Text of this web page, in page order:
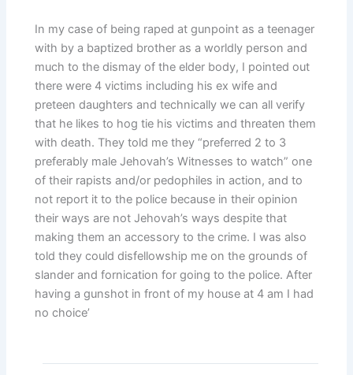
In my case of being raped at gunpoint as a teenager
with by a baptized brother as a worldly person and
much to the dismay of the elder body, I pointed out
there were 4 victims including his ex wife and
preteen daughters and technically we can all verify
that he likes to hog tie his victims and threaten them
with death. They told me they “preferred 2 to 3
preferably male Jehovah’s Witnesses to watch” one
of their rapists and/or pedophiles in action, and to
not report it to the police because in their opinion
their ways are not Jehovah’s ways despite that
making them an accessory to the crime. I was also
told they could disfellowship me on the grounds of
slander and fornication for going to the police. After
having a gunshot in front of my house at 4 am I had
no choice’